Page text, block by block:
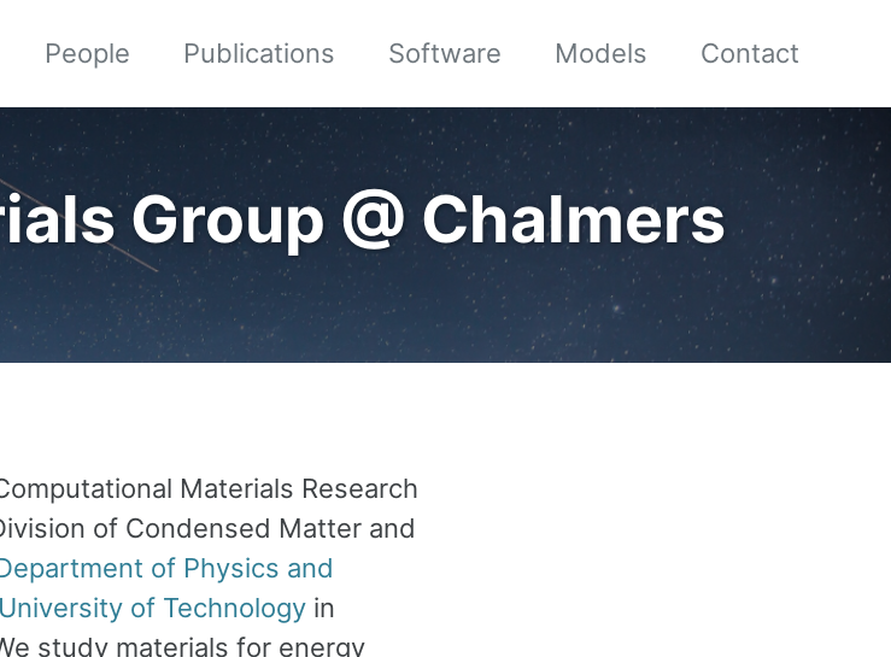
People Publications Software Models Contact
Group @ Chalmers
Materials Research
of Condensed Matter and
of Physics and
of Technology in
study materials for energy